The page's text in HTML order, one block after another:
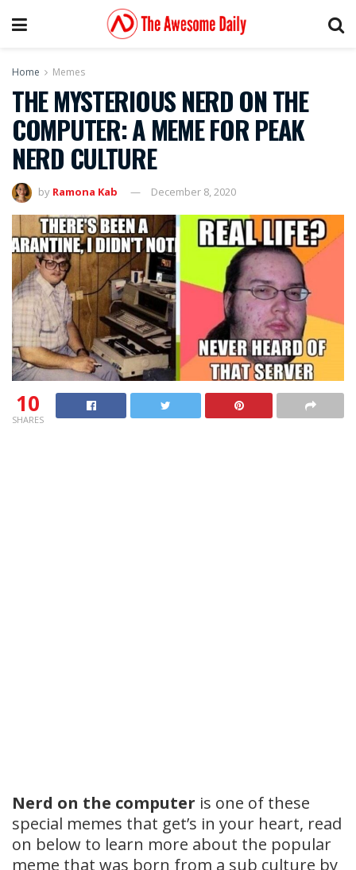
Home Memes
THE MYSTERIOUS NERD ON THE
COMPUTER: A MEME FOR PEAK
NERD CULTURE
by Ramona Kab December 8, 2020
10
SHARES
Nerd on the computer is one of these
special memes that get’s in your heart, read
on below to learn more about the popular
meme that was born from a sub culture by